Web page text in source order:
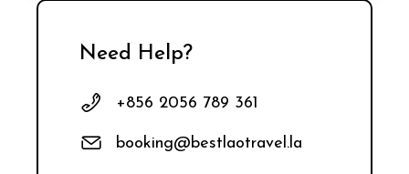
Need Help?
+856 2056 789 361
booking@bestlaotravel.la